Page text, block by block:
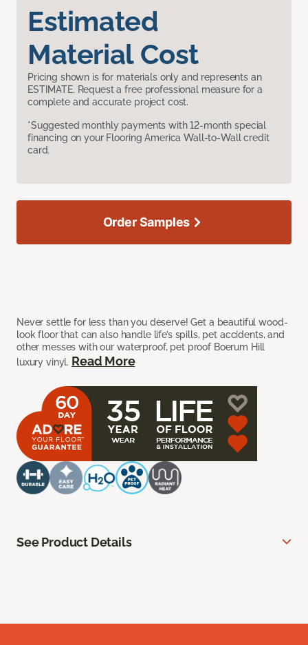
Estimated
Material Cost
Pricing shown is for materials only and represents an
ESTIMATE. Request a free professional measure for a
complete and accurate project cost.
*Suggested monthly payments with 12-month special
financing on your Flooring America Wall-to-Wall credit
card.
Never settle for less than you deserve! Get a beautiful wood-
look floor that can also handle life’s spills, pet accidents, and
other messes with our waterproof, pet proof Boerum Hill
luxury vinyl. Read More
Order Samples
See Product Details